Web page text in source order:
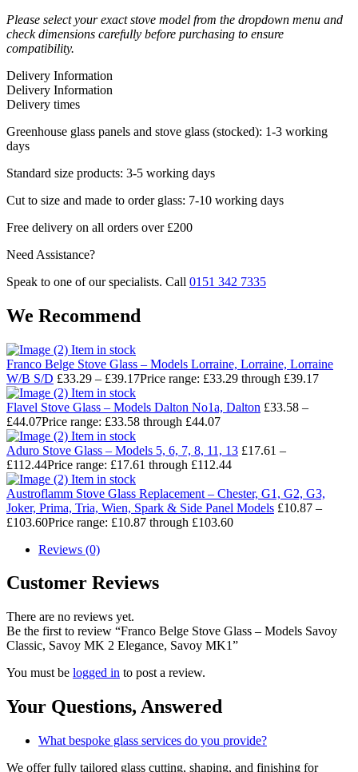
Please select your exact stove model from the dropdown menu and
check dimensions carefully before purchasing to ensure
compatibility.
Delivery Information
Delivery Information
Delivery times
Greenhouse glass panels and stove glass (stocked): 1-3 working
days
Standard size products: 3-5 working days
Cut to size and made to order glass: 7-10 working days
Free delivery on all orders over £200
Need Assistance?
Speak to one of our specialists. Call 0151 342 7335
We Recommend
Item in stock
Franco Belge Stove Glass – Models Lorraine, Lorraine, Lorraine
W/B S/D £33.29 – £39.17Price range: £33.29 through £39.17
Item in stock
Flavel Stove Glass – Models Dalton No1a, Dalton £33.58 –
£44.07Price range: £33.58 through £44.07
Item in stock
Aduro Stove Glass – Models 5, 6, 7, 8, 11, 13 £17.61 –
£112.44Price range: £17.61 through £112.44
Item in stock
Austroflamm Stove Glass Replacement – Chester, G1, G2, G3,
Joker, Prima, Tria, Wien, Spark & Side Panel Models £10.87 –
£103.60Price range: £10.87 through £103.60
Reviews (0)
Customer Reviews
There are no reviews yet.
Be the first to review “Franco Belge Stove Glass – Models Savoy
Classic, Savoy MK 2 Elegance, Savoy MK1”
You must be logged in to post a review.
Your Questions, Answered
What bespoke glass services do you provide?
We offer fully tailored glass cutting, shaping, and finishing for